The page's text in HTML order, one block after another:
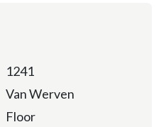
1241
Van Werven
Floor